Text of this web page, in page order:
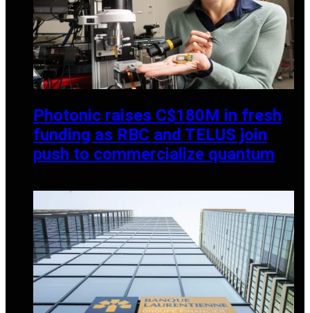
Photonic raises C$180M in fresh
funding as RBC and TELUS join
push to commercialize quantum